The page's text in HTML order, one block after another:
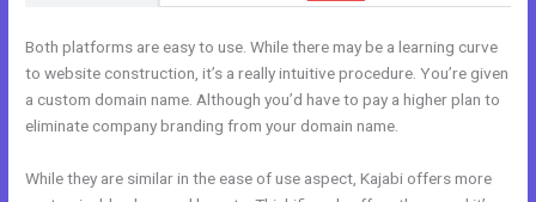
Both platforms are easy to use. While there may be a learning curve
to website construction, it’s a really intuitive procedure. You’re given
a custom domain name. Although you’d have to pay a higher plan to
eliminate company branding from your domain name.
While they are similar in the ease of use aspect, Kajabi offers more